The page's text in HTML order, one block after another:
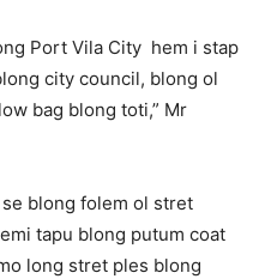
Port Vila City hem i stap
city council, blong ol
bag blong toti,” Mr
blong folem ol stret
tapu blong putum coat
long stret ples blong